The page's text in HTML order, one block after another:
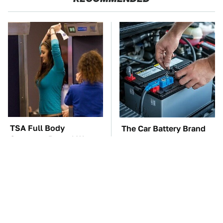
TSA Full Body
Scanners Reveal Way
The Car Battery Brand